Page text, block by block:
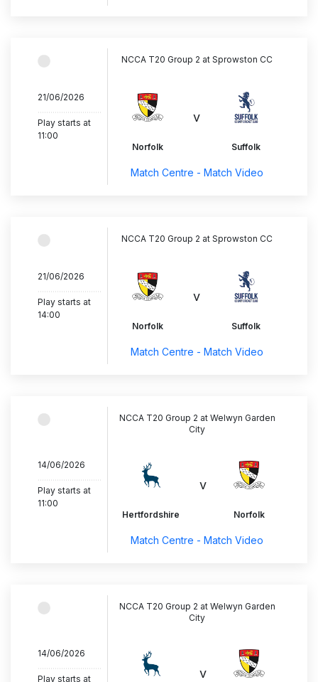
NCCA T20 Group 2 at Sprowston CC
21/06/2026
..............................
Play starts at
11:00
Norfolk
v
Suffolk
Match Centre - Match Video
NCCA T20 Group 2 at Sprowston CC
21/06/2026
..............................
Play starts at
14:00
Norfolk
v
Suffolk
Match Centre - Match Video
NCCA T20 Group 2 at Welwyn Garden
City
14/06/2026
..............................
Play starts at
11:00
Hertfordshire
v
Norfolk
Match Centre - Match Video
NCCA T20 Group 2 at Welwyn Garden
City
14/06/2026
..............................
Play starts at
v